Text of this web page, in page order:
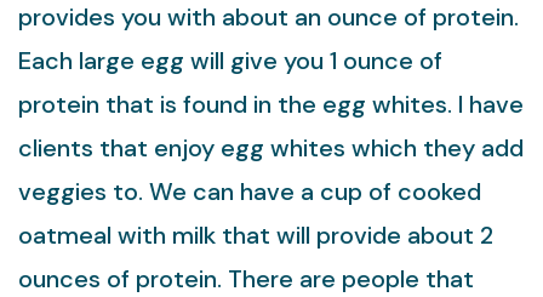
provides you with about an ounce of protein.
Each large egg will give you 1 ounce of
protein that is found in the egg whites. I have
clients that enjoy egg whites which they add
veggies to. We can have a cup of cooked
oatmeal with milk that will provide about 2
ounces of protein. There are people that